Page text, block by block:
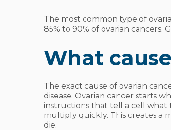
The most common type of
85% to 90% of ovarian cancers.
What
The exact cause of ovarian
disease. Ovarian cancer starts
instructions that tell a cell what
multiply quickly. This creates a
die.